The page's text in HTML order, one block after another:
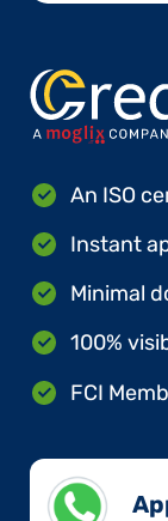
An ISO
Instant
Minimal
100%
FCI